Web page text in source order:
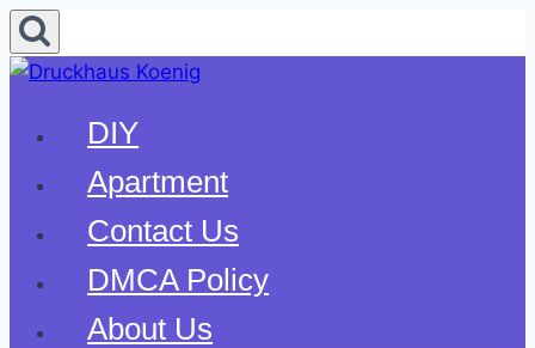
Skip
to
content
DIY
Apartment
Contact Us
DMCA Policy
About Us